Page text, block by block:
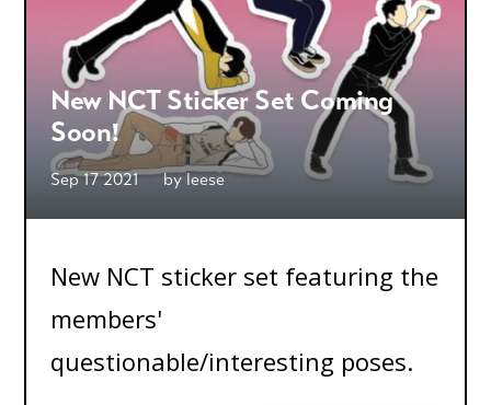
New NCT Sticker Set Coming
Soon!
Sep 17 2021 byleese
New NCT sticker set featuring the
members'
questionable/interesting poses.